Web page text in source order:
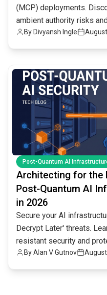
(MCP) deployments.
ambient authority risks
infrastructure.
By Divyansh Ingle
Post-Quantum AI
Architecting for the
Post-Quantum AI
in 2026
Secure your AI
Decrypt Later' threats.
resistant security and
ByAlan V Gutnov
common.read_full_article